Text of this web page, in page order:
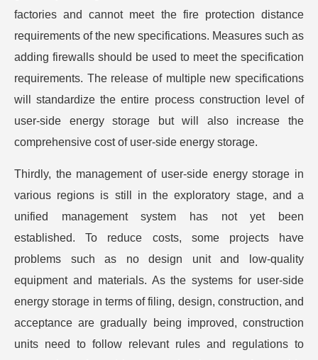
factories and cannot meet the fire protection distance
requirements of the new specifications. Measures such as
adding firewalls should be used to meet the specification
requirements. The release of multiple new specifications
will standardize the entire process construction level of
user-side energy storage but will also increase the
comprehensive cost of user-side energy storage.
Thirdly, the management of user-side energy storage in
various regions is still in the exploratory stage, and a
unified management system has not yet been
established. To reduce costs, some projects have
problems such as no design unit and low-quality
equipment and materials. As the systems for user-side
energy storage in terms of filing, design, construction, and
acceptance are gradually being improved, construction
units need to follow relevant rules and regulations to